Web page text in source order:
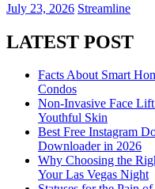
July 23, 2026 Streamline
LATEST POST
Facts About Smart
Condos
Non-Invasive Face
Youthful Skin
Best Free Instagram
Downloader in 2026
Why Choosing the
Your Las Vegas Night